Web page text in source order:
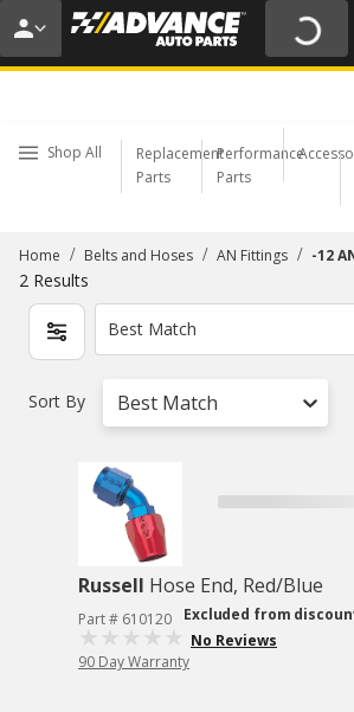
20% OFF | NO MINIMUM |
USE CODE FIXNSAVE
Shop All
Replacement
Parts
Performance
Parts
Home / Belts and Hoses / AN Fittings / -12
2 Results
Best Match
Sort By Best Match
Russell Hose End, Red/Blue
Part # 610120
Excluded from
No Reviews
90 Day Warranty